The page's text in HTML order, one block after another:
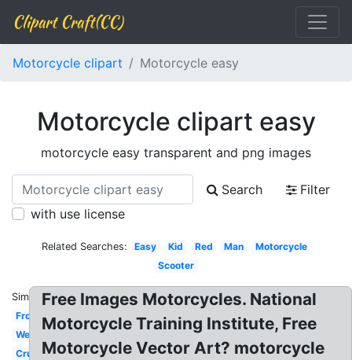
Clipart Craft(CC)
Motorcycle clipart Motorcycle easy
Motorcycle clipart easy
motorcycle easy transparent and png images
Search
Filter
with use license
Related Searches: Easy Kid Red Man
Motorcycle
Scooter
Similar:
Front
Wedding
Cruiser
Free Images Motorcycles. National
Motorcycle Training Institute, Free
Motorcycle Vector Art? motorcycle